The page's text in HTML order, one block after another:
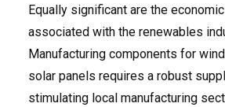
Equally significant are the
associated with the renewables
Manufacturing components for
solar panels requires a robust
stimulating local manufacturing